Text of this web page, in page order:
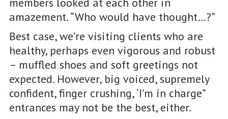
amazement. “Who would have thought…?”
Best case, we’re visiting clients who are
healthy, perhaps even vigorous and robust
– muffled shoes and soft greetings not
expected. However, big voiced, supremely
confident, finger crushing, ‘I’m in charge”
entrances may not be the best, either.